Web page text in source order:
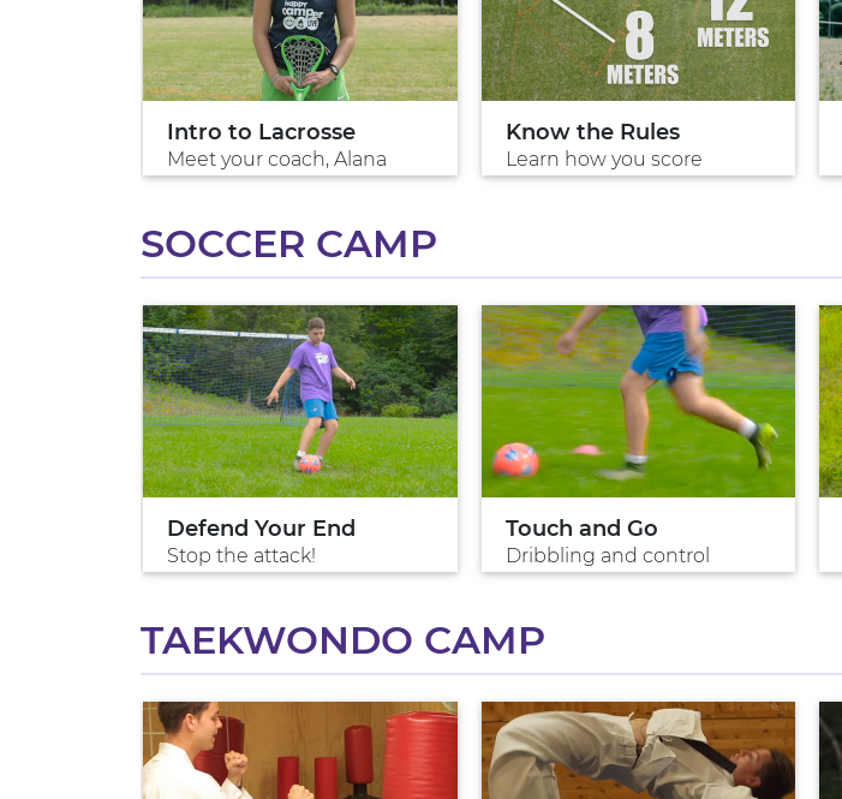
Intro to Lacrosse
Meet your coach, Alana
Know the Rules
Learn how you score
SOCCER CAMP
Defend Your End
Stop the attack!
Touch and Go
Dribbling and control
TAEKWONDO CAMP